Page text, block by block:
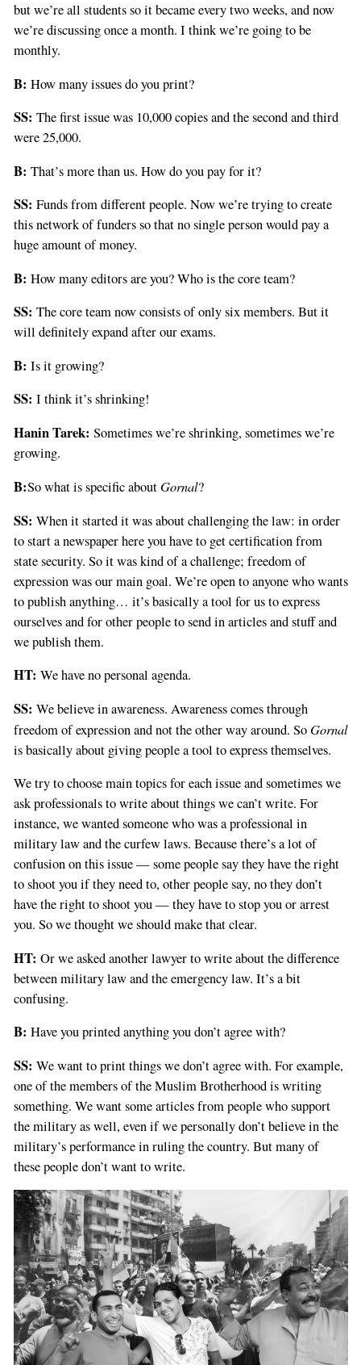
but we’re all students so it became every two weeks, and now
we’re discussing once a month. I think we’re going to be
monthly.
B: How many issues do you print?
SS: The first issue was 10,000 copies and the second and third
were 25,000.
B: That’s more than us. How do you pay for it?
SS: Funds from different people. Now we’re trying to create
this network of funders so that no single person would pay a
huge amount of money.
B: How many editors are you? Who is the core team?
SS: The core team now consists of only six members. But it
will definitely expand after our exams.
B: Is it growing?
SS: I think it’s shrinking!
Hanin Tarek: Sometimes we’re shrinking, sometimes we’re
growing.
B:So what is specific aboutGornal?
SS: When it started it was about challenging the law: in order
to start a newspaper here you have to get certification from
state security. So it was kind of a challenge; freedom of
expression was our main goal. We’re open to anyone who wants
to publish anything… it’s basically a tool for us to express
ourselves and for other people to send in articles and stuff and
we publish them.
HT: We have no personal agenda.
SS: We believe in awareness. Awareness comes through
freedom of expression and not the other way around. SoGornal
is basically about giving people a tool to express themselves.
We try to choose main topics for each issue and sometimes we
ask professionals to write about things we can’t write. For
instance, we wanted someone who was a professional in
military law and the curfew laws. Because there’s a lot of
confusion on this issue — some people say they have the right
to shoot you if they need to, other people say, no they don’t
have the right to shoot you — they have to stop you or arrest
you. So we thought we should make that clear.
HT: Or we asked another lawyer to write about the difference
between military law and the emergency law. It’s a bit
confusing.
B: Have you printed anything you don’t agree with?
SS: We want to print things we don’t agree with. For example,
one of the members of the Muslim Brotherhood is writing
something. We want some articles from people who support
the military as well, even if we personally don’t believe in the
military’s performance in ruling the country. But many of
these people don’t want to write.